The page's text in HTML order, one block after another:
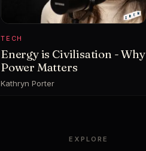
TECH
Energy is Civilisation - Why
Power Matters
Kathryn Porter
EXPLORE